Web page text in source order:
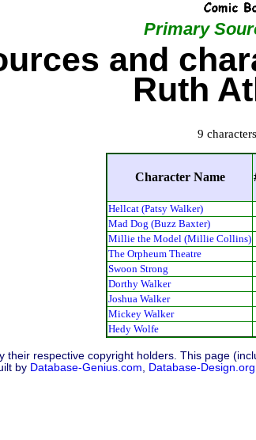
Primary
and
Ruth
9 characters
Character Name
Hellcat (Patsy Walker)
Mad Dog (Buzz Baxter)
Millie the Model (Millie Collins)
The Orpheum Theatre
Swoon Strong
Dorthy Walker
Joshua Walker
Mickey Walker
Hedy Wolfe
respective copyright holders. This page
by Database-Genius.com Database-Design.org